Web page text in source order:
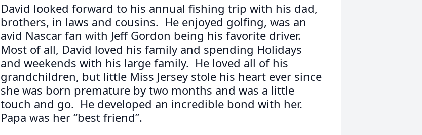
David looked forward to his annual fishing trip with his dad,
brothers, in laws and cousins. He enjoyed golfing, was an
avid Nascar fan with Jeff Gordon being his favorite driver.
Most of all, David loved his family and spending Holidays
and weekends with his large family. He loved all of his
grandchildren, but little Miss Jersey stole his heart ever since
she was born premature by two months and was a little
touch and go. He developed an incredible bond with her.
Papa was her “best friend”.